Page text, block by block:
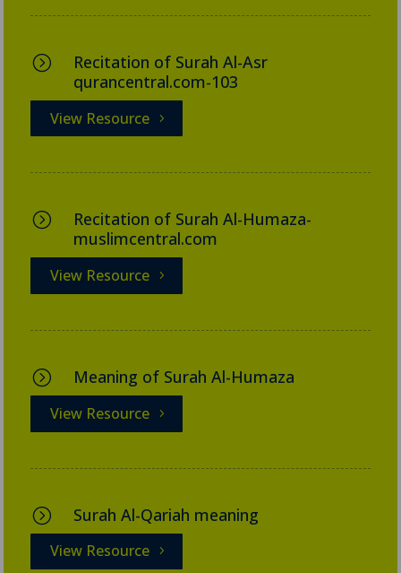
=
Recitation of Surah Al-Asr
qurancentral.com-103
View Resource
=
Recitation of Surah Al-Humaza-
muslimcentral.com
View Resource
= Meaning of Surah Al-Humaza
View Resource
= Surah Al-Qariah meaning
View Resource